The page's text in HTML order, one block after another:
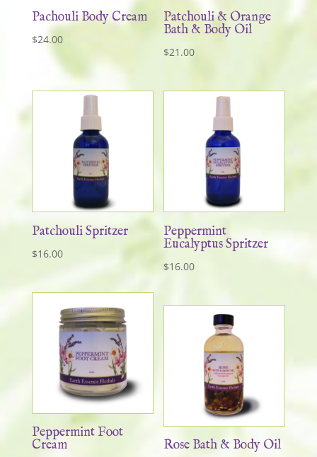
Pachouli Body Cream
$24.00
Patchouli & Orange
Bath & Body Oil
$21.00
Patchouli Spritzer
$16.00
Peppermint
Eucalyptus Spritzer
$16.00
Peppermint Foot
Cream Rose Bath & Body Oil